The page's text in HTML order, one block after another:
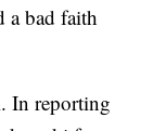
a bad faith
In reporting